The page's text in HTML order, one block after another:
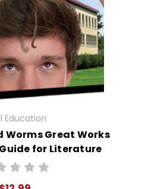
Education
Worms Great Works
for Literature